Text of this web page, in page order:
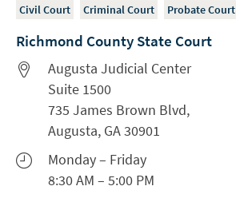
Civil Court Criminal Court Probate Court
Richmond County State Court
Augusta Judicial Center
Suite 1500
735 James Brown Blvd,
Augusta, GA 30901
Monday – Friday
8:30 AM – 5:00 PM